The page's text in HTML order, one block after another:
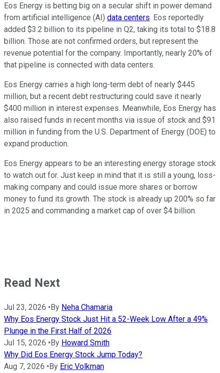
Eos Energy is betting big on a secular shift in power demand
from artificial intelligence (AI) data centers. Eos reportedly
added $3.2 billion to its pipeline in Q2, taking its total to $18.8
billion. Those are not confirmed orders, but represent the
revenue potential for the company. Importantly, nearly 20% of
that pipeline is connected with data centers.
Eos Energy carries a high long-term debt of nearly $445
million, but a recent debt restructuring could save it nearly
$400 million in interest expenses. Meanwhile, Eos Energy has
also raised funds in recent months via issue of stock and $91
million in funding from the U.S. Department of Energy (DOE) to
expand production.
Eos Energy appears to be an interesting energy storage stock
to watch out for. Just keep in mind that it is still a young, loss-
making company and could issue more shares or borrow
money to fund its growth. The stock is already up 200% so far
in 2025 and commanding a market cap of over $4 billion.
Read Next
Jul 23, 2026 • By Neha Chamaria
Why Eos Energy Stock Just Hit a 52-Week Low After a 49%
Plunge in the First Half of 2026
Jul 15, 2026 • By Howard Smith
Why Did Eos Energy Stock Jump Today?
Aug 7, 2026 • By Eric Volkman